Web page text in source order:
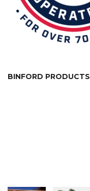
BINFORD PRODUCTS